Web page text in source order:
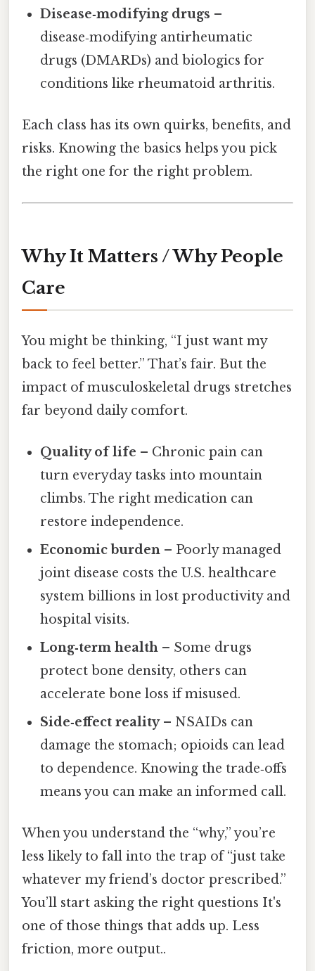
Disease‑modifying drugs –
disease‑modifying antirheumatic
drugs (DMARDs) and biologics for
conditions like rheumatoid arthritis.
Each class has its own quirks, benefits, and
risks. Knowing the basics helps you pick
the right one for the right problem.
Why It Matters / Why People
Care
You might be thinking, “I just want my
back to feel better.” That’s fair. But the
impact of musculoskeletal drugs stretches
far beyond daily comfort.
Quality of life – Chronic pain can
turn everyday tasks into mountain
climbs. The right medication can
restore independence.
Economic burden – Poorly managed
joint disease costs the U.S. healthcare
system billions in lost productivity and
hospital visits.
Long‑term health – Some drugs
protect bone density, others can
accelerate bone loss if misused.
Side‑effect reality– NSAIDs can
damage the stomach; opioids can lead
to dependence. Knowing the trade‑offs
means you can make an informed call.
When you understand the “why,” you’re
less likely to fall into the trap of “just take
whatever my friend’s doctor prescribed.”
You’ll start asking the right questions It's
one of those things that adds up. Less
friction, more output..